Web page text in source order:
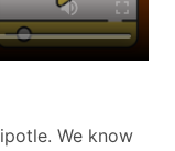
We know